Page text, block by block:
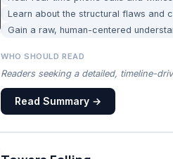
Learn about the structural flaws and
Gain a raw, human-centered
WHO SHOULD READ
Readers seeking a detailed, timeline-
Read Summary →